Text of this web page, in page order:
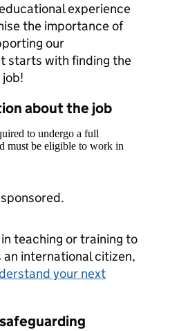
experience
the importance of
our
starts with finding the
about the job
to undergo a full
must be eligible to work in
teaching or training to
an international citizen,
your next